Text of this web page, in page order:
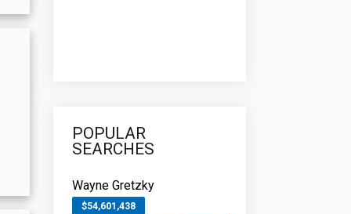
POPULAR
SEARCHES
Wayne Gretzky
$54,601,438